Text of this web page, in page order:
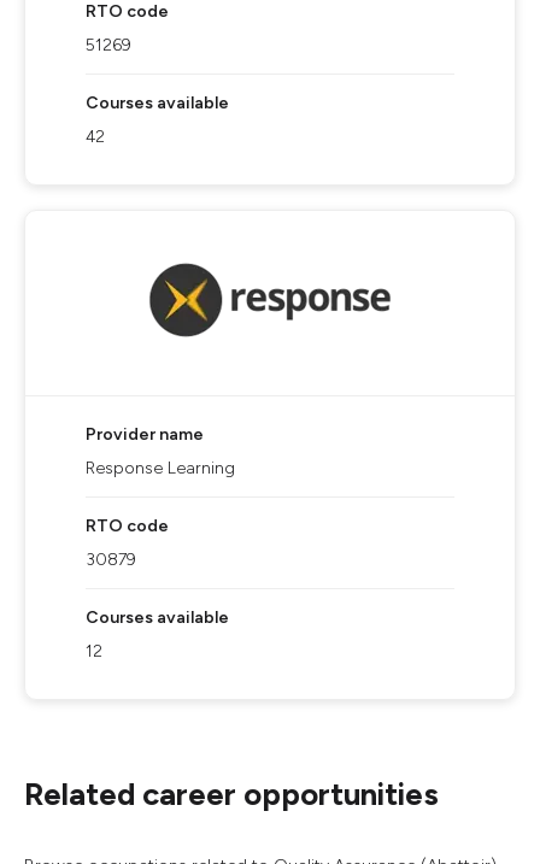
RTO code
51269
Courses available
42
Provider name
Response Learning
RTO code
30879
Courses available
12
Related career opportunities